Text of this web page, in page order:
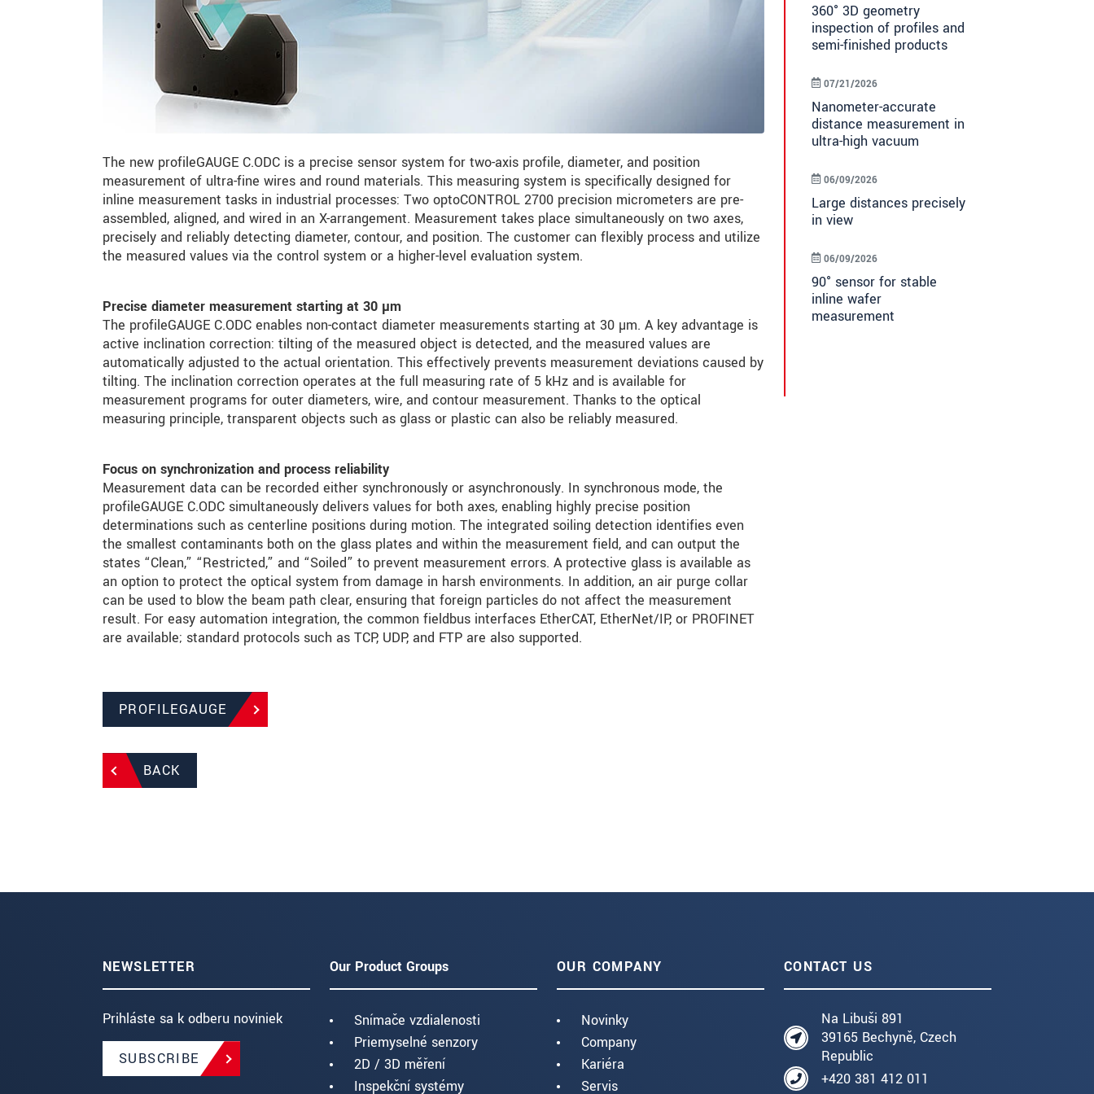
The new profileGAUGE C.ODC is a precise sensor system for two-axis profile, diameter, and position
measurement of ultra-fine wires and round materials. This measuring system is specifically designed for
inline measurement tasks in industrial processes: Two optoCONTROL 2700 precision micrometers are pre-
assembled, aligned, and wired in an X-arrangement. Measurement takes place simultaneously on two axes,
precisely and reliably detecting diameter, contour, and position. The customer can flexibly process and utilize
the measured values via the control system or a higher-level evaluation system.
Precise diameter measurement starting at 30 µm
The profileGAUGE C.ODC enables non-contact diameter measurements starting at 30 µm. A key advantage is
active inclination correction: tilting of the measured object is detected, and the measured values are
automatically adjusted to the actual orientation. This effectively prevents measurement deviations caused by
tilting. The inclination correction operates at the full measuring rate of 5 kHz and is available for
measurement programs for outer diameters, wire, and contour measurement. Thanks to the optical
measuring principle, transparent objects such as glass or plastic can also be reliably measured.
Focus on synchronization and process reliability
Measurement data can be recorded either synchronously or asynchronously. In synchronous mode, the
profileGAUGE C.ODC simultaneously delivers values for both axes, enabling highly precise position
determinations such as centerline positions during motion. The integrated soiling detection identifies even
the smallest contaminants both on the glass plates and within the measurement field, and can output the
states “Clean,” “Restricted,” and “Soiled” to prevent measurement errors. A protective glass is available as
an option to protect the optical system from damage in harsh environments. In addition, an air purge collar
can be used to blow the beam path clear, ensuring that foreign particles do not affect the measurement
result. For easy automation integration, the common fieldbus interfaces EtherCAT, EtherNet/IP, or PROFINET
are available; standard protocols such as TCP, UDP, and FTP are also supported.
PROFILEGAUGE
BACK
360° 3D geometry
inspection of profiles and
semi-finished products
Nanometer-accurate
distance measurement in
ultra-high vacuum
07/21/2026
Large distances precisely
in view
06/09/2026
90° sensor for stable
inline wafer
measurement
06/09/2026
NEWSLETTER
Prihláste sa k odberu noviniek
SUBSCRIBE
Our Product Groups
Snímače vzdialenosti
Priemyselné senzory
2D / 3D měření
Inspekční systémy
OUR COMPANY
Novinky
Company
Kariéra
Servis
CONTACT US
Na Libuši 891
39165 Bechyně, Czech
Republic
+420 381 412 011